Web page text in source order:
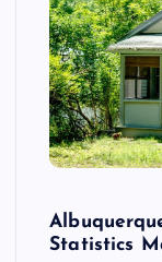
Statistics